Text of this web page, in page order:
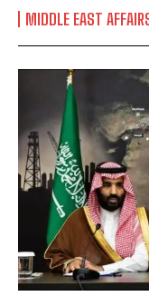
MIDDLE EAST